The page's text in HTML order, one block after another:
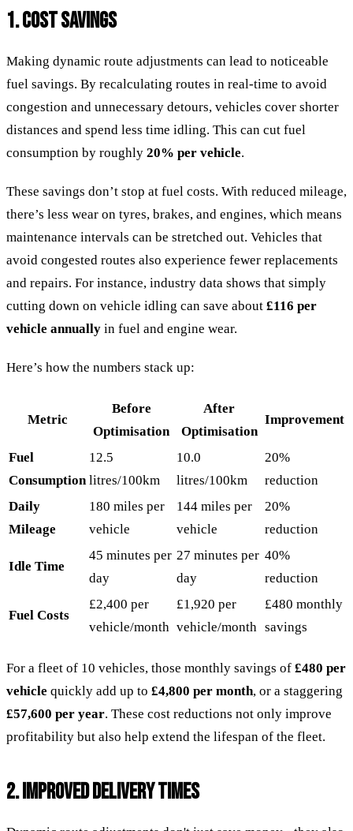
1. COST SAVINGS
Making dynamic route adjustments can lead to noticeable
fuel savings. By recalculating routes in real-time to avoid
congestion and unnecessary detours, vehicles cover shorter
distances and spend less time idling. This can cut fuel
consumption by roughly 20% per vehicle.
These savings don’t stop at fuel costs. With reduced mileage,
there’s less wear on tyres, brakes, and engines, which means
maintenance intervals can be stretched out. Vehicles that
avoid congested routes also experience fewer replacements
and repairs. For instance, industry data shows that simply
cutting down on vehicle idling can save about £116 per
vehicle annually in fuel and engine wear.
Here’s how the numbers stack up:
Metric
Before
Optimisation
After
Optimisation
Improvement
Fuel
Consumption
12.5
litres/100km
10.0
litres/100km
20%
reduction
Daily
Mileage
180 miles per
vehicle
144 miles per
vehicle
20%
reduction
Idle Time
45 minutes per
day
27 minutes per
day
40%
reduction
Fuel Costs
£2,400 per
vehicle/month
£1,920 per
vehicle/month
£480 monthly
savings
For a fleet of 10 vehicles, those monthly savings of £480 per
vehicle quickly add up to £4,800 per month, or a staggering
£57,600 per year. These cost reductions not only improve
profitability but also help extend the lifespan of the fleet.
2. IMPROVED DELIVERY TIMES